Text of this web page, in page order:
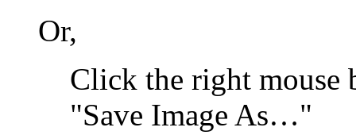
Or,
Click the right mouse
"Save Image As…"